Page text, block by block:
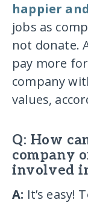
happier
jobs as
not donate.
pay more
company
values,
Q: How
company
involved
A: It’s easy!